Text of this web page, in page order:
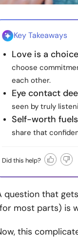
Key Takeaways
Love is a choice
choose
each other.
Eye contact
seen by truly
Self-worth
share that
Did this help?
question that
most parts) is
this